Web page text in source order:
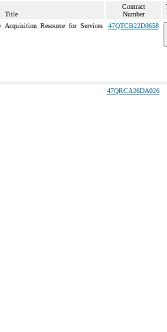
Title
Contract
Number
Acquisition Resource for Services
47QTCB22D0658
47QRCA26DA026